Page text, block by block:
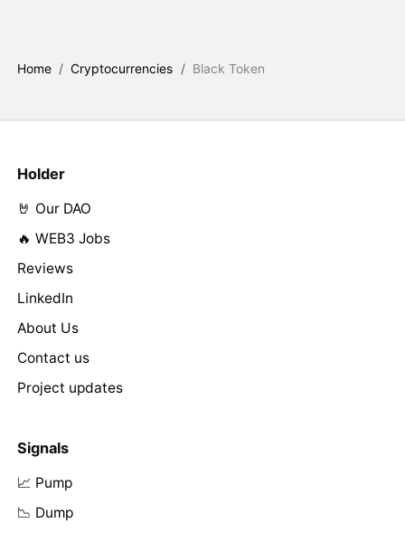
Home / Cryptocurrencies / Black Token
Holder
🤘 Our DAO
🔥 WEB3 Jobs
Reviews
LinkedIn
About Us
Contact us
Project updates
Signals
📈 Pump
📉 Dump